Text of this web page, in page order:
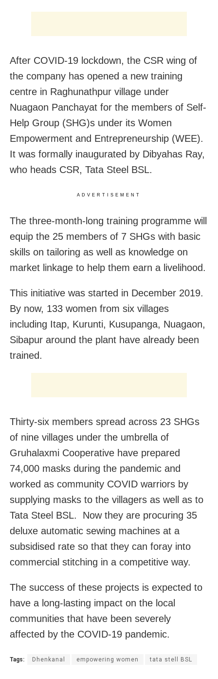
After COVID-19 lockdown, the CSR wing of
the company has opened a new training
centre in Raghunathpur village under
Nuagaon Panchayat for the members of Self-
Help Group (SHG)s under its Women
Empowerment and Entrepreneurship (WEE).
It was formally inaugurated by Dibyahas Ray,
who heads CSR, Tata Steel BSL.
ADVERTISEMENT
The three-month-long training programme will
equip the 25 members of 7 SHGs with basic
skills on tailoring as well as knowledge on
market linkage to help them earn a livelihood.
This initiative was started in December 2019.
By now, 133 women from six villages
including Itap, Kurunti, Kusupanga, Nuagaon,
Sibapur around the plant have already been
trained.
Thirty-six members spread across 23 SHGs
of nine villages under the umbrella of
Gruhalaxmi Cooperative have prepared
74,000 masks during the pandemic and
worked as community COVID warriors by
supplying masks to the villagers as well as to
Tata Steel BSL. Now they are procuring 35
deluxe automatic sewing machines at a
subsidised rate so that they can foray into
commercial stitching in a competitive way.
The success of these projects is expected to
have a long-lasting impact on the local
communities that have been severely
affected by the COVID-19 pandemic.
Tags: Dhenkanal empowering women tata stell BSL